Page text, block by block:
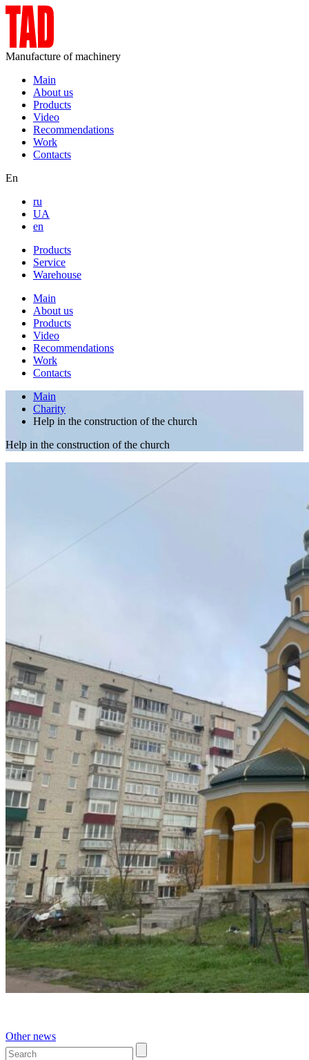
Manufacture of machinery
Main
About us
Products
Video
Recommendations
Work
Contacts
En
ru
UA
en
Products
Service
Warehouse
Main
About us
Products
Video
Recommendations
Work
Contacts
Main
Charity
Help in the construction of the church
Help in the construction of the church
Other news